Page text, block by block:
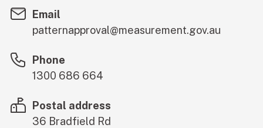
Email
patternapproval@measurement.gov.au
Phone
1300 686 664
Postal address
36 Bradfield Rd